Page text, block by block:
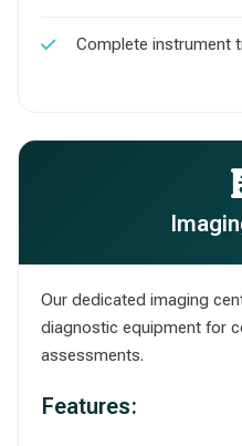
Complete instrument
Our dedicated imaging
diagnostic equipment for
assessments.
Features: